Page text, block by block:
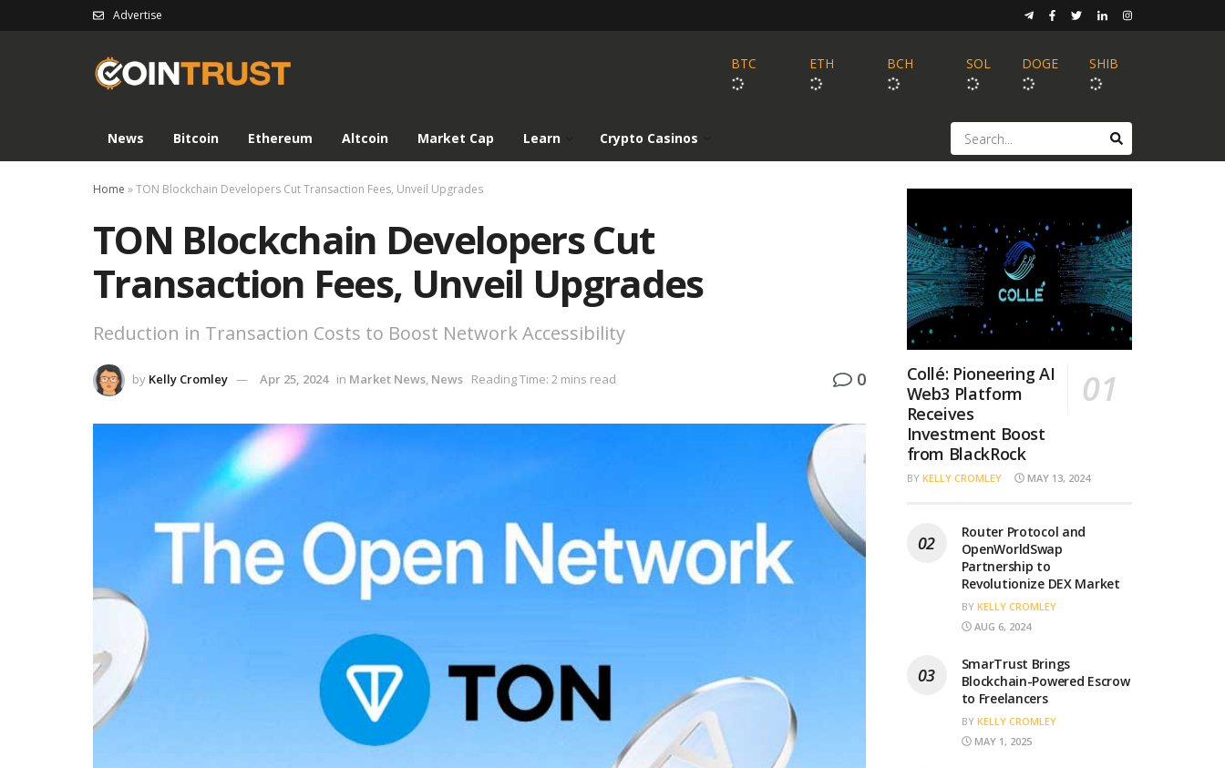
Advertise
BTC ETH BCH SOL DOGE SHIB
News Bitcoin Ethereum Altcoin Market Cap Learn Crypto Casinos
Home »TON Blockchain Developers Cut Transaction Fees, Unveil Upgrades
TON Blockchain Developers Cut
Transaction Fees, Unveil Upgrades
Reduction in Transaction Costs to Boost Network Accessibility
by Kelly Cromley Apr 25, 2024 in Market News, News Reading Time: 2 mins read 0
Collé: Pioneering AI
Web3 Platform
Receives
Investment Boost
from BlackRock
BY KELLY CROMLEY MAY 13, 2024
Router Protocol and
OpenWorldSwap
Partnership to
Revolutionize DEX Market
BY KELLY CROMLEY
AUG 6, 2024
SmarTrust Brings
Blockchain-Powered Escrow
to Freelancers
BY KELLY CROMLEY
MAY 1, 2025